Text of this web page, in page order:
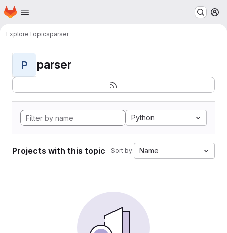
Skip to main content
Homepage
ExploreTopicsparser
P parser
Python
Projects with this topic Sort by: Name